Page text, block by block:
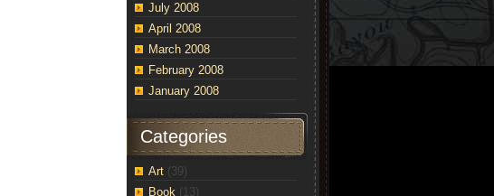
July 2008
April 2008
March 2008
February 2008
January 2008
Categories
Art (39)
Book (13)